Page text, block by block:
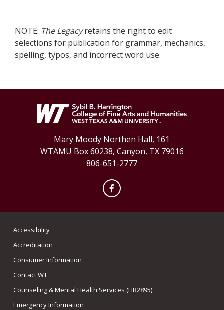
NOTE: The Legacyretains the right to edit
selections for publication for grammar, mechanics,
spelling, typos, and incorrect word use.
Mary Moody Northen Hall, 161
WTAMU Box 60238, Canyon, TX 79016
806-651-2777
Facebook
Accessibility
Accreditation
Consumer Information
Contact WT
Counseling & Mental Health Services (HB2895)
Emergency Information